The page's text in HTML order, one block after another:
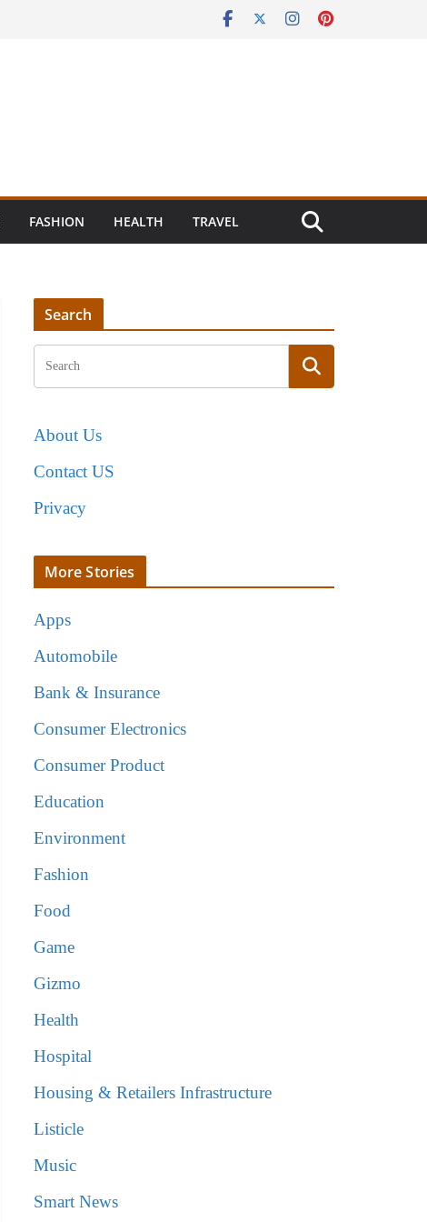
FASHION HEALTH TRAVEL
Search
About Us
Contact US
Privacy
More Stories
Apps
Automobile
Bank & Insurance
Consumer Electronics
Consumer Product
Education
Environment
Fashion
Food
Game
Gizmo
Health
Hospital
Housing & Retailers Infrastructure
Listicle
Music
Smart News